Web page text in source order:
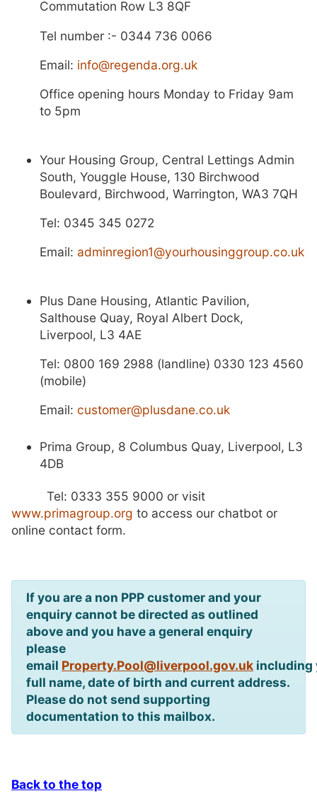
Commutation Row L3 8QF
Tel number :- 0344 736 0066
Email: info@regenda.org.uk
Office opening hours Monday to Friday 9am
to 5pm
Your Housing Group, Central Lettings Admin
South, Youggle House, 130 Birchwood
Boulevard, Birchwood, Warrington, WA3 7QH
Tel: 0345 345 0272
Email: adminregion1@yourhousinggroup.co.uk
Plus Dane Housing, Atlantic Pavilion,
Salthouse Quay, Royal Albert Dock,
Liverpool, L3 4AE
Tel: 0800 169 2988 (landline) 0330 123 4560
(mobile)
Email: customer@plusdane.co.uk
Prima Group, 8 Columbus Quay, Liverpool, L3
4DB
Tel: 0333 355 9000 or visit
www.primagroup.org to access our chatbot or
online contact form.
If you are a non PPP customer and your
enquiry cannot be directed as outlined
above and you have a general enquiry
please
email Property.Pool@liverpool.gov.uk including
full name, date of birth and current address.
Please do not send supporting
documentation to this mailbox.
Back to the top